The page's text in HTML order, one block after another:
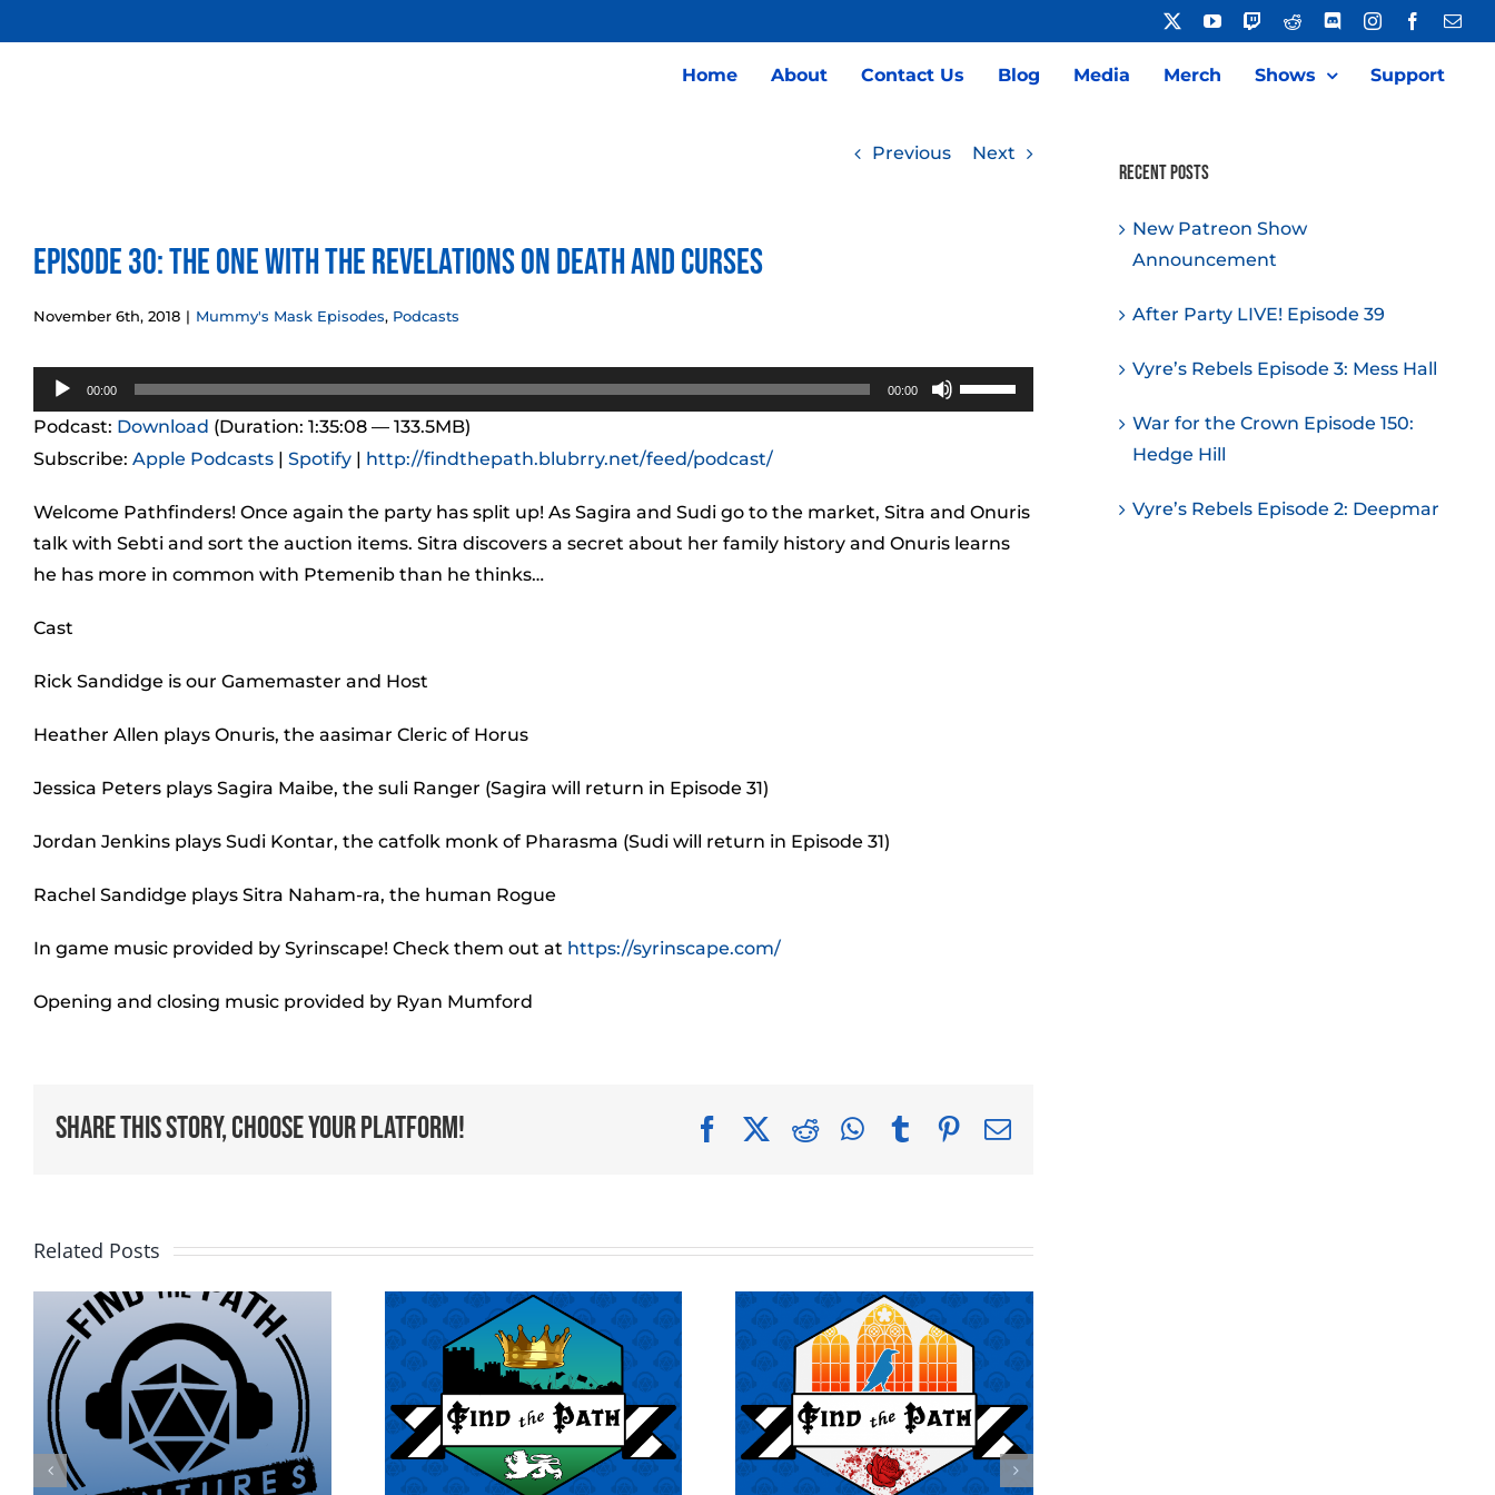
to
YouTubeTwitchReddit DiscordInstagramFacebook
Home About Contact Us Blog Media Merch Shows Support
Previous Next
Episode 30: The One With the Revelations on Death and Curses
November 6th, 2018 | Mummy's Mask Episodes, Podcasts
Audio
Player
00:00 00:00
Use
Up/Down
to
increase
Podcast: Download (Duration: 1:35:08 — 133.5MB)
Subscribe: Apple Podcasts | Spotify | http://findthepath.blubrry.net/feed/podcast/
Welcome Pathfinders! Once again the party has split up! As Sagira and Sudi go to the market, Sitra and Onuris
talk with Sebti and sort the auction items. Sitra discovers a secret about her family history and Onuris learns
he has more in common with Ptemenib than he thinks…
Cast
Rick Sandidge is our Gamemaster and Host
Heather Allen plays Onuris, the aasimar Cleric of Horus
Jessica Peters plays Sagira Maibe, the suli Ranger (Sagira will return in Episode 31)
Jordan Jenkins plays Sudi Kontar, the catfolk monk of Pharasma (Sudi will return in Episode 31)
Rachel Sandidge plays Sitra Naham-ra, the human Rogue
In game music provided by Syrinscape! Check them out at https://syrinscape.com/
Opening and closing music provided by Ryan Mumford
Share This Story, Choose Your Platform! FacebookRedditWhatsApp
TumblrPinterest
Email
Related Posts
Recent Posts
New Patreon Show
Announcement
After Party LIVE! Episode 39
Vyre’s Rebels Episode 3: Mess Hall
War for the Crown Episode 150:
Hedge Hill
Vyre’s Rebels Episode 2: Deepmar